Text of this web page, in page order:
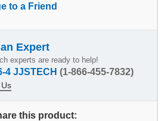
to a Friend
Expert
experts are ready to help!
4 JJSTECH (1-866-455-7832)
this product: